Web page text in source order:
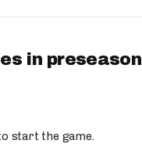
in preseason
start the game.